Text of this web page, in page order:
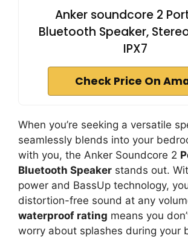
Anker soundcore 2
Bluetooth Speaker,
IPX7
Check Price On
When you’re seeking a versatile
seamlessly blends into your
with you, the Anker Soundcore 2
Bluetooth Speaker stands out.
power and BassUp technology,
distortion-free sound at any
waterproof rating means you
worry about splashes during your